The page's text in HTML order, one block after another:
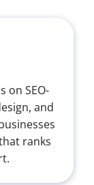
on SEO-
and
ranks